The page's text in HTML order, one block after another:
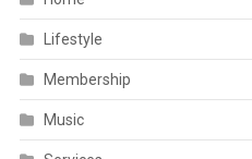
Lifestyle
Membership
Music